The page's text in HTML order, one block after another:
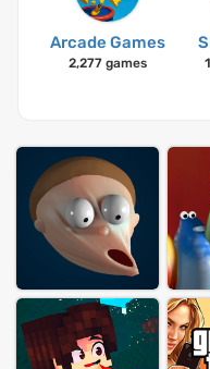
Arcade Games
2,277 games